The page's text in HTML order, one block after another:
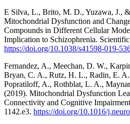
E Silva, L., Brito, M. D., Yuzawa, J.,
Mitochondrial Dysfunction and
Compounds in Different Cellular
Implication to Schizophrenia.
https://doi.org/10.1038/s41598-019-
Fernandez, A., Meechan, D. W.,
Bryan, C. A., Rutz, H. L., Radin, E.
Popratiloff, A., Rothblat, L. A.,
(2019). Mitochondrial Dysfunction
Connectivity and Cognitive
1142.e3. https://doi.org/10.1016/